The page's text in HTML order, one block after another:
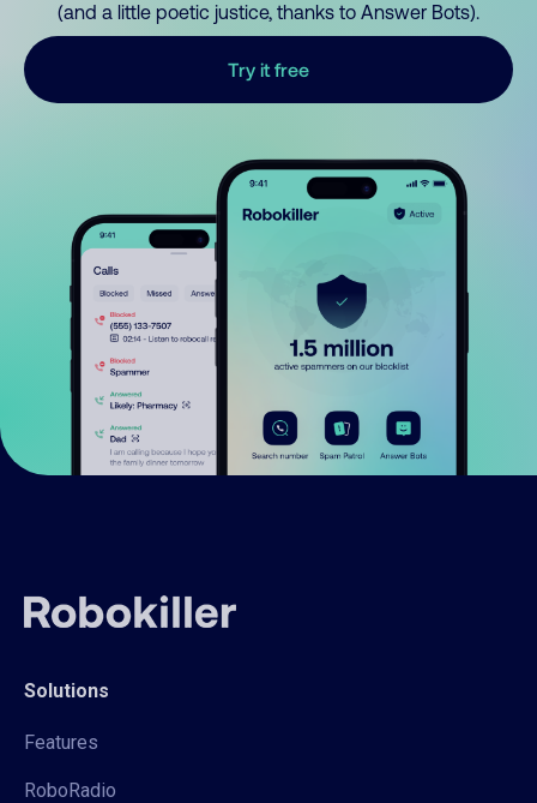
(and a little poetic justice, thanks to Answer Bots).
Try it free
Solutions
Features
RoboRadio